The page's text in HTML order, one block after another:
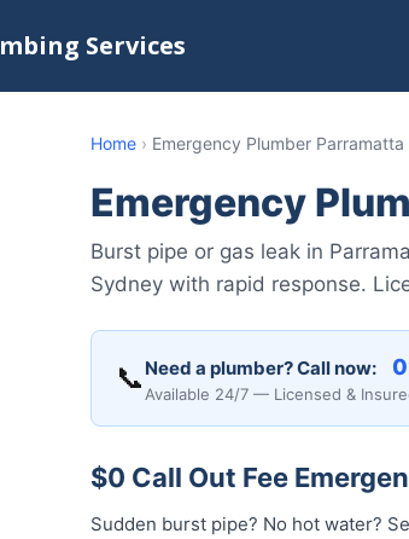
Services
Home › Emergency Plumber Parramatta
Emergency
Burst pipe or gas leak in
Sydney with rapid response.
📞 Need a plumber? Call now:
Available 24/7 — Licensed &
$0 Call Out Fee
Sudden burst pipe? No hot water?